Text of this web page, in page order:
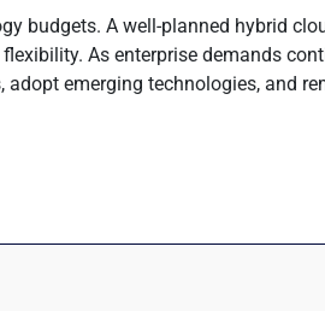
budgets. A well-planned hybrid
As enterprise demands
emerging technologies, and